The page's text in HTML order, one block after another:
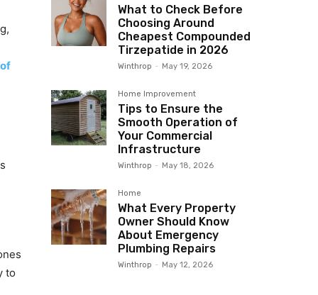
to
What to Check Before
Choosing Around
Cheapest Compounded
Tirzepatide in 2026
Winthrop - May 19, 2026
Home Improvement
Tips to Ensure the
Smooth Operation of
Your Commercial
Infrastructure
Winthrop - May 18, 2026
Home
What Every Property
Owner Should Know
About Emergency
Plumbing Repairs
Winthrop - May 12, 2026